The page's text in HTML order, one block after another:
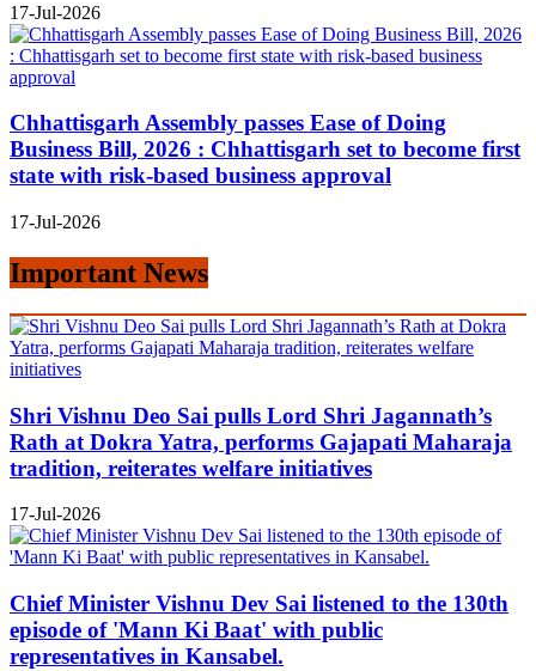
17-Jul-2026
Chhattisgarh Assembly passes Ease of Doing
Business Bill, 2026 : Chhattisgarh set to become first
state with risk-based business approval
17-Jul-2026
Important News
Shri Vishnu Deo Sai pulls Lord Shri Jagannath’s
Rath at Dokra Yatra, performs Gajapati Maharaja
tradition, reiterates welfare initiatives
17-Jul-2026
Chief Minister Vishnu Dev Sai listened to the 130th
episode of 'Mann Ki Baat' with public
representatives in Kansabel.